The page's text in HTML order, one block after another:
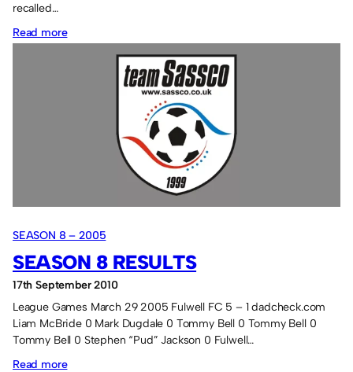
recalled…
Read more:
SEASON 8 – 2005
SEASON 8 RESULTS
17th September 2010
League Games March 29 2005 Fulwell FC 5 – 1 dadcheck.com
Liam McBride 0 Mark Dugdale 0 Tommy Bell 0 Tommy Bell 0
Tommy Bell 0 Stephen “Pud” Jackson 0 Fulwell…
Read more: